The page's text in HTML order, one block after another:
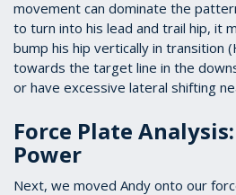
movement can dominate the
to turn into his lead and trail hip, it
bump his hip vertically in transition
towards the target line in the
or have excessive lateral shifting
Force Plate
Power
Next, we moved Andy onto our